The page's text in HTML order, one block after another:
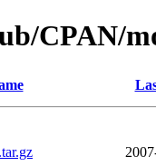
CPAN/